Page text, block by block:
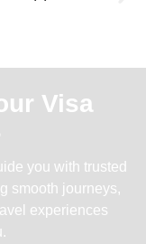
Visa
you with trusted
smooth journeys,
experiences